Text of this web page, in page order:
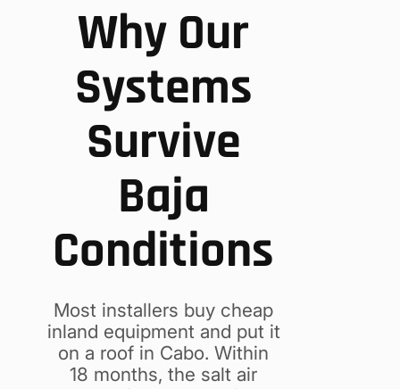
Why Our
Systems
Survive
Baja
Conditions
Most installers buy cheap
inland equipment and put it
on a roof in Cabo. Within
18 months, the salt air